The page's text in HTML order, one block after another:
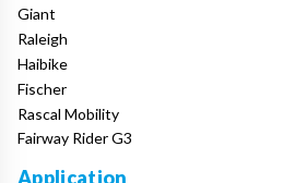
Giant
Raleigh
Haibike
Fischer
Rascal Mobility
Fairway Rider G3
Application